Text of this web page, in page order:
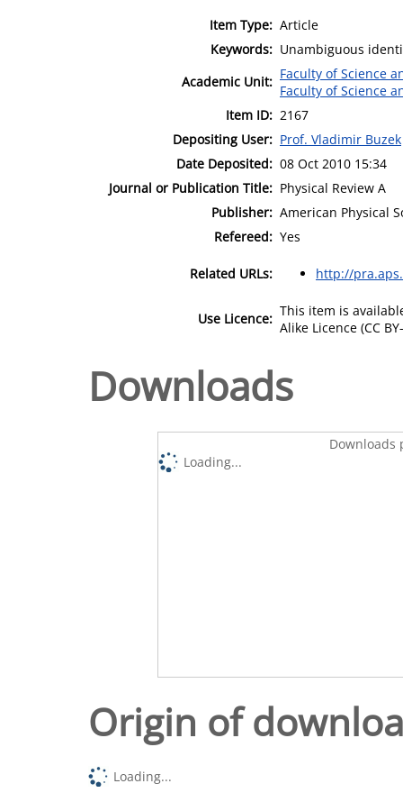
Item Type: Article
Keywords: Unambiguous
Academic Unit: Faculty of Science
Faculty of Science
Item ID: 2167
Depositing User: Prof. Vladimir Buzek
Date Deposited: 08 Oct 2010 15:34
Journal or Publication Title: Physical Review A
Publisher: American Physical
Refereed: Yes
Related URLs: http://
Use Licence: This item is
Alike Licence (CC
Downloads
Downloads
Loading...
Origin of
Loading...